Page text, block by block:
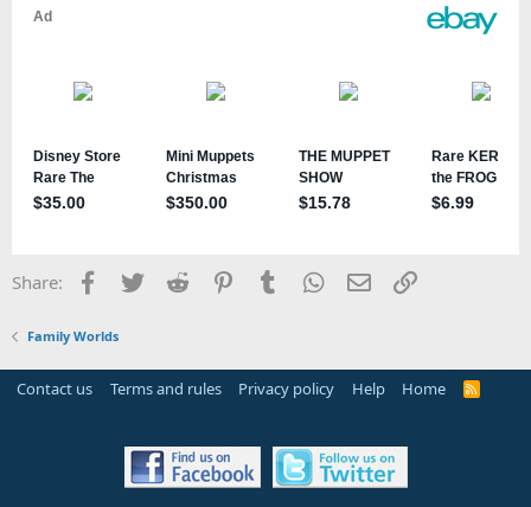
s
Share: Facebook
TwitterReddit PinterestTumblrWhatsApp
EmailLink
Family Worlds
Contact us Terms and rules Privacy policy Help Home
R